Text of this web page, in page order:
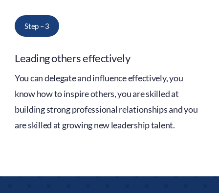
Step – 3
Leading others effectively
You can delegate and influence effectively, you
know how to inspire others, you are skilled at
building strong professional relationships and you
are skilled at growing new leadership talent.